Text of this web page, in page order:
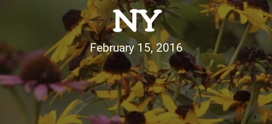
NY
February 15, 2016